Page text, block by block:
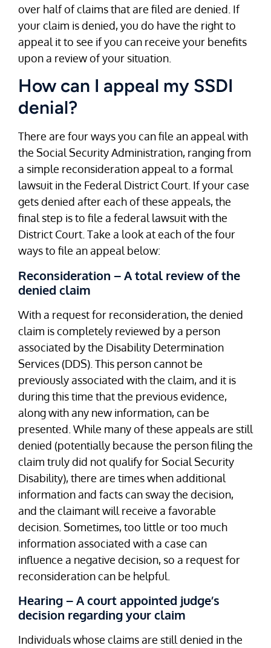
over half of claims that are filed are denied. If
your claim is denied, you do have the right to
appeal it to see if you can receive your benefits
upon a review of your situation.
How can I appeal my SSDI
denial?
There are four ways you can file an appeal with
the Social Security Administration, ranging from
a simple reconsideration appeal to a formal
lawsuit in the Federal District Court. If your case
gets denied after each of these appeals, the
final step is to file a federal lawsuit with the
District Court. Take a look at each of the four
ways to file an appeal below:
Reconsideration – A total review of the
denied claim
With a request for reconsideration, the denied
claim is completely reviewed by a person
associated by the Disability Determination
Services (DDS). This person cannot be
previously associated with the claim, and it is
during this time that the previous evidence,
along with any new information, can be
presented. While many of these appeals are still
denied (potentially because the person filing the
claim truly did not qualify for Social Security
Disability), there are times when additional
information and facts can sway the decision,
and the claimant will receive a favorable
decision. Sometimes, too little or too much
information associated with a case can
influence a negative decision, so a request for
reconsideration can be helpful.
Hearing – A court appointed judge’s
decision regarding your claim
Individuals whose claims are still denied in the